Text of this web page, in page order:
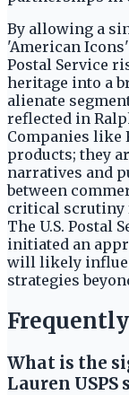
By allowing a
'American
Postal Service
heritage into a
alienate
reflected in
Companies like
products; they
narratives and
between
critical scrutiny
The U.S. Postal
initiated an
will likely
strategies
What is the
Lauren USPS